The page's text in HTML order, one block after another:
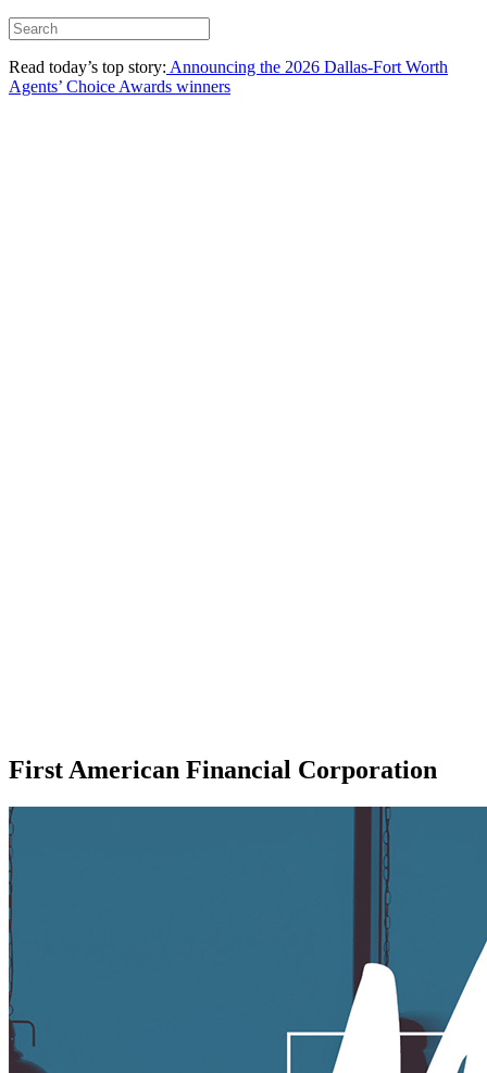
Read today’s top story: Announcing the 2026 Dallas-Fort Worth
Agents’ Choice Awards winners
First American Financial Corporation